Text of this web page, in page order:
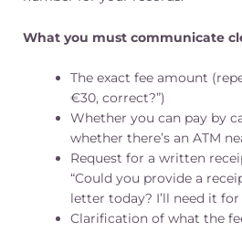
What you must communicate
The exact fee amount
€30, correct?”)
Whether you can pay by
whether there’s an ATM
Request for a written
“Could you provide a
letter today? I’ll need it
Clarification of what the